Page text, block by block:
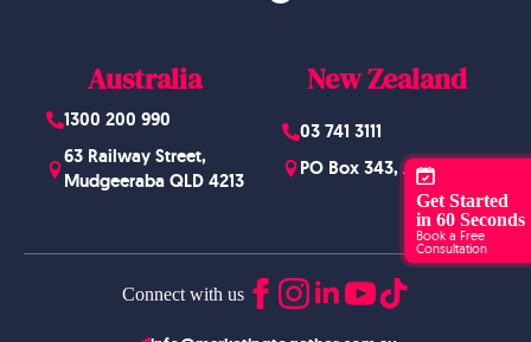
Get Started
in 60 Seconds
Book a Free
Consultation
Australia
1300 200 990
63 Railway Street,
Mudgeeraba QLD 4213
New Zealand
03 741 3111
PO Box 343, Arrowtown
Connect with us